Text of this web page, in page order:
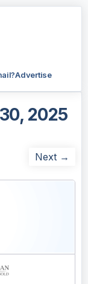
Advertise
2025
Next →